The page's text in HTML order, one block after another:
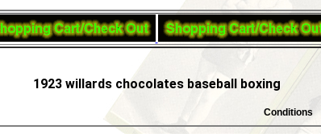
1923 willards chocolates baseball boxing
Conditions